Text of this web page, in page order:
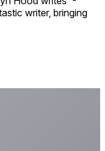
writer, bringing